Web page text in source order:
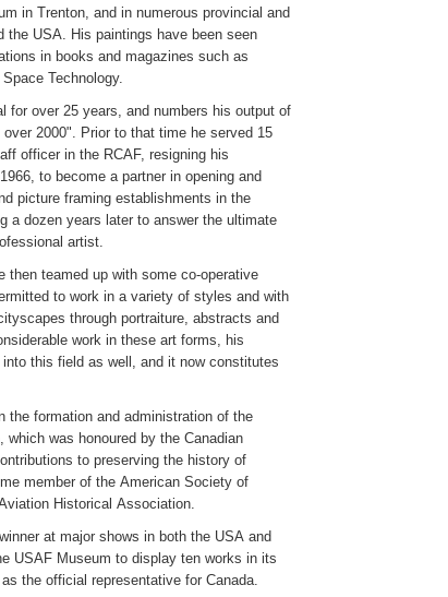
in Trenton, and in numerous provincial and
the USA. His paintings have been seen
in books and magazines such as
Technology.
for over 25 years, and numbers his output of
2000". Prior to that time he served 15
officer in the RCAF, resigning his
to become a partner in opening and
picture framing establishments in the
a dozen years later to answer the ultimate
artist.
then teamed up with some co-operative
to work in a variety of styles and with
through portraiture, abstracts and
work in these art forms, his
this field as well, and it now constitutes
the formation and administration of the
was honoured by the Canadian
to preserving the history of
member of the American Society of
Historical Association.
at major shows in both the USA and
USAF Museum to display ten works in its
the official representative for Canada.